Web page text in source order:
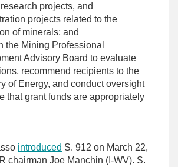
projects, and
projects related to the
of minerals; and
the Mining Professional
Advisory Board to evaluate
recommend recipients to the
of Energy, and conduct oversight
that grant funds are appropriately
introduced S. 912 on March 22,
chairman Joe Manchin (I-WV). S.